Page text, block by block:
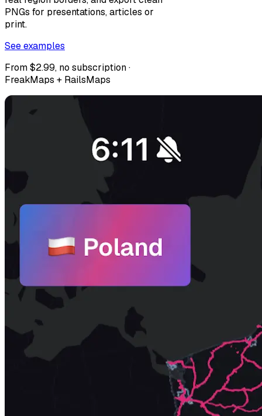
PNGs for presentations, articles or
print.
See examples
From $2.99, no subscription ·
FreakMaps + RailsMaps